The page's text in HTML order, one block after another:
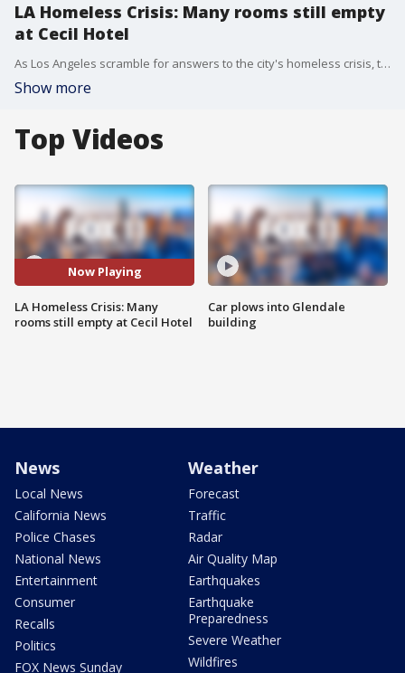
LA Homeless Crisis: Many rooms still empty
at Cecil Hotel
As Los Angeles scramble for answers to the city's homeless crisis, the Cecil Hotel is reported to have a high vacancy rate -- all despite the fact that the hotel is being used as a shelter.
Show more
Top Videos
Now Playing
LA Homeless Crisis: Many
rooms still empty at Cecil Hotel
Car plows into Glendale
building
News
Local News
California News
Police Chases
National News
Entertainment
Consumer
Recalls
Politics
FOX News Sunday
Weather
Forecast
Traffic
Radar
Air Quality Map
Earthquakes
Earthquake
Preparedness
Severe Weather
Wildfires